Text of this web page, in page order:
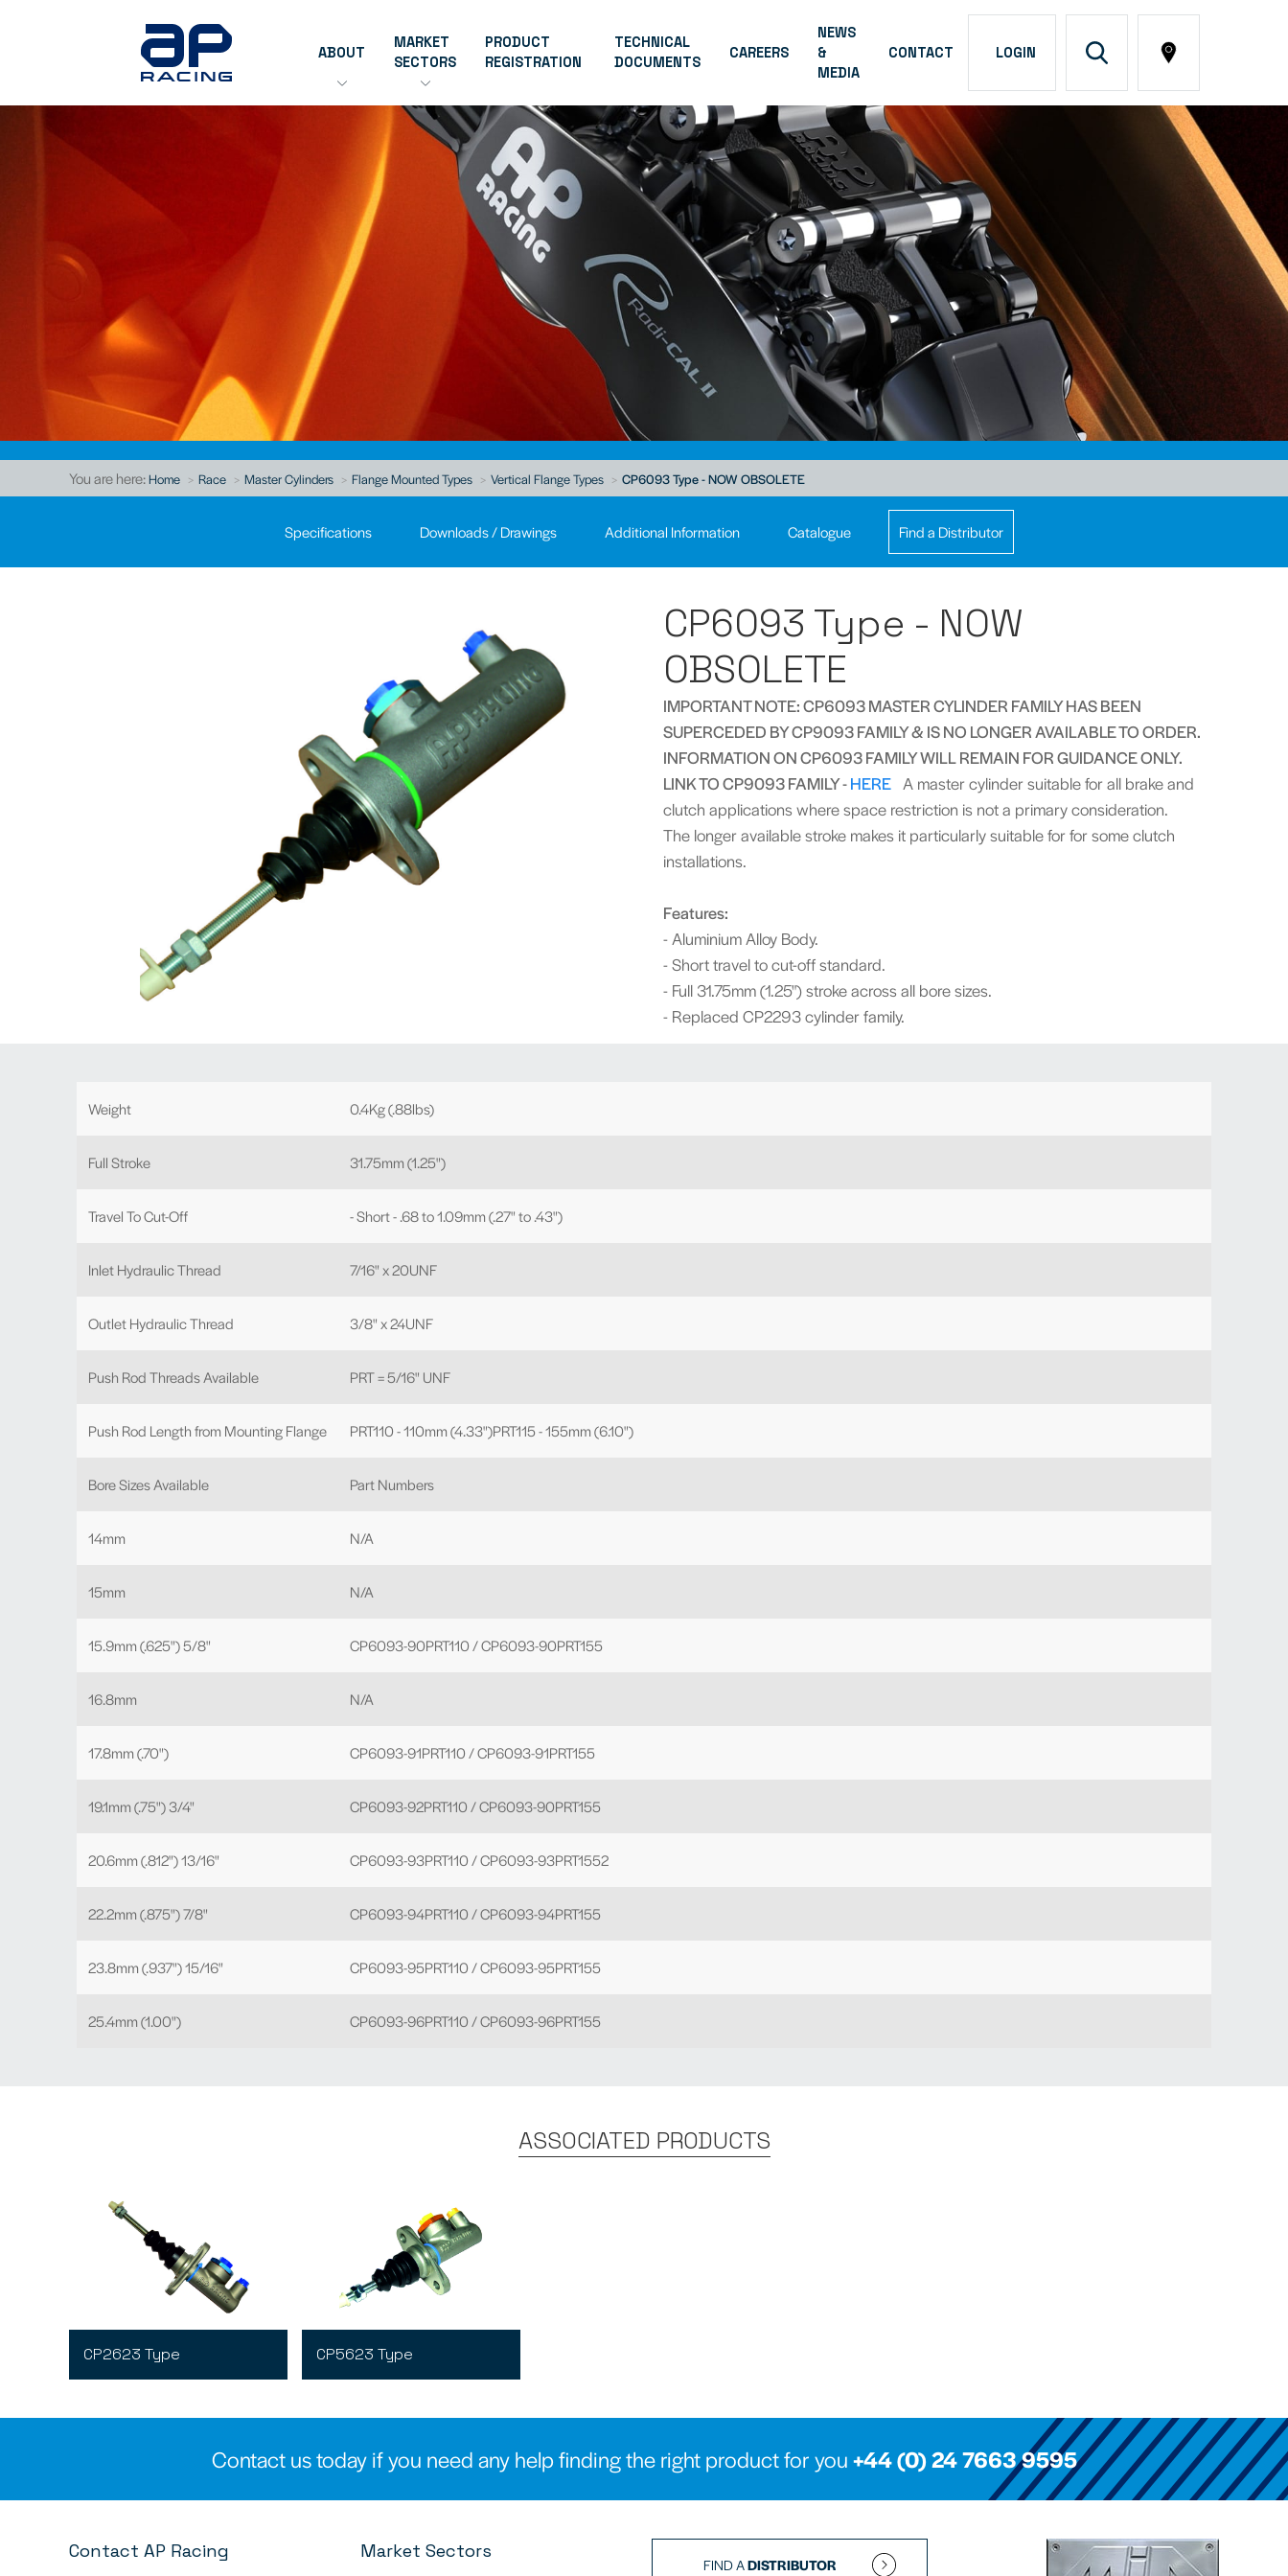
ABOUT
MARKET
SECTORS
PRODUCT
REGISTRATION
TECHNICAL
DOCUMENTS
CAREERS
NEWS
&
MEDIA
CONTACT LOGIN
You are here:Home Race Master Cylinders Flange Mounted Types Vertical Flange Types CP6093 Type - NOW OBSOLETE
Specifications Downloads / Drawings Additional Information Catalogue Find a Distributor
CP6093 Type - NOW
OBSOLETE
IMPORTANT NOTE: CP6093 MASTER CYLINDER FAMILY HAS BEEN
SUPERCEDED BY CP9093 FAMILY & IS NO LONGER AVAILABLE TO ORDER.
INFORMATION ON CP6093 FAMILY WILL REMAIN FOR GUIDANCE ONLY.
LINK TO CP9093 FAMILY -HERE A master cylinder suitable for all brake and
clutch applications where space restriction is not a primary consideration.
The longer available stroke makes it particularly suitable for for some clutch
installations.
Features:
- Aluminium Alloy Body.
- Short travel to cut-off standard.
- Full 31.75mm (1.25") stroke across all bore sizes.
- Replaced CP2293 cylinder family.
Weight 0.4Kg (.88lbs)
Full Stroke 31.75mm (1.25")
Travel To Cut-Off - Short - .68 to 1.09mm (.27" to .43")
Inlet Hydraulic Thread 7/16" x 20UNF
Outlet Hydraulic Thread 3/8" x 24UNF
Push Rod Threads Available PRT = 5/16" UNF
Push Rod Length from Mounting Flange PRT110 - 110mm (4.33")PRT115 - 155mm (6.10")
Bore Sizes Available Part Numbers
14mm N/A
15mm N/A
15.9mm (.625") 5/8" CP6093-90PRT110 / CP6093-90PRT155
16.8mm N/A
17.8mm (.70") CP6093-91PRT110 / CP6093-91PRT155
19.1mm (.75") 3/4" CP6093-92PRT110 / CP6093-90PRT155
20.6mm (.812") 13/16" CP6093-93PRT110 / CP6093-93PRT1552
22.2mm (.875") 7/8" CP6093-94PRT110 / CP6093-94PRT155
23.8mm (.937") 15/16" CP6093-95PRT110 / CP6093-95PRT155
25.4mm (1.00") CP6093-96PRT110 / CP6093-96PRT155
ASSOCIATED PRODUCTS
CP2623 Type CP5623 Type
Contact us today if you need any help finding the right product for you+44 (0) 24 7663 9595
Contact AP Racing Market Sectors
FIND ADISTRIBUTOR